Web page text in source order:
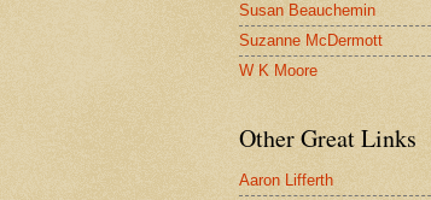
Susan Beauchemin
Suzanne McDermott
W K Moore
Other Great Links
Aaron Lifferth